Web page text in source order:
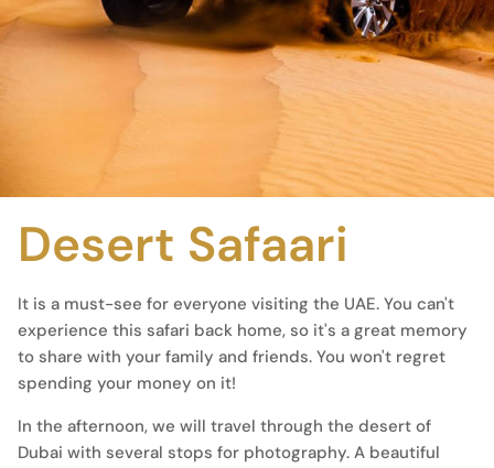
Desert Safaari
It is a must-see for everyone visiting the UAE. You can't
experience this safari back home, so it's a great memory
to share with your family and friends. You won't regret
spending your money on it!
In the afternoon, we will travel through the desert of
Dubai with several stops for photography. A beautiful